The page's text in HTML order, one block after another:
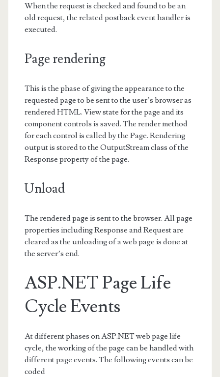
When the request is checked and found to be an
old request, the related postback event handler is
executed.
Page rendering
This is the phase of giving the appearance to the
requested page to be sent to the user’s browser as
rendered HTML. View state for the page and its
component controls is saved. The render method
for each control is called by the Page. Rendering
output is stored to the OutputStream class of the
Response property of the page.
Unload
The rendered page is sent to the browser. All page
properties including Response and Request are
cleared as the unloading of a web page is done at
the server’s end.
ASP.NET Page Life
Cycle Events
At different phases on ASP.NET web page life
cycle, the working of the page can be handled with
different page events. The following events can be
coded